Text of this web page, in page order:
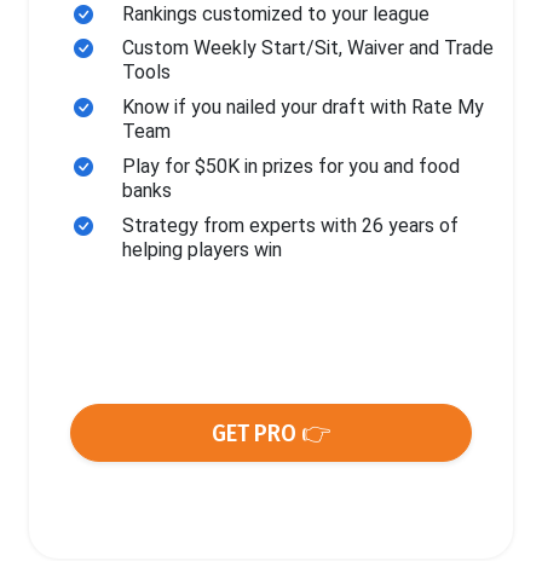
Rankings customized to your league
Custom Weekly Start/Sit, Waiver and Trade
Tools
Know if you nailed your draft with Rate My
Team
Play for $50K in prizes for you and food
banks
Strategy from experts with 26 years of
helping players win
GET PRO 👉